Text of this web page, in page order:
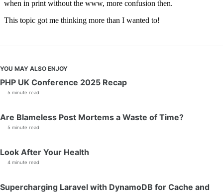
YOU MAY ALSO ENJOY
PHP UK Conference 2025 Recap
5 minute read
Are Blameless Post Mortems a Waste of Time?
5 minute read
Look After Your Health
4 minute read
Supercharging Laravel with DynamoDB for Cache and